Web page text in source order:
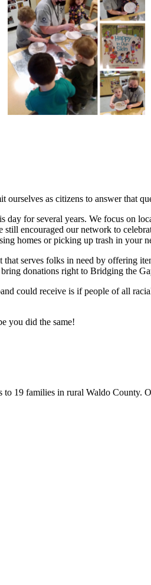
as citizens to answer that
for several years. We focus on
encouraged our network to
homes or picking up trash in your
serves folks in need by offering
donations right to Bridging the
could receive is if people of all
you did the same!
19 families in rural Waldo